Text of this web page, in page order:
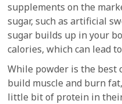
supplements on the
sugar, such as artificial
sugar builds up in your
calories, which can lead
While powder is the best
build muscle and burn
little bit of protein in their